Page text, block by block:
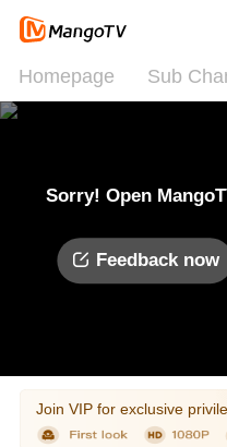
Homepage Sub
Sorry! Open
Feedback now
Join VIP for exclusive